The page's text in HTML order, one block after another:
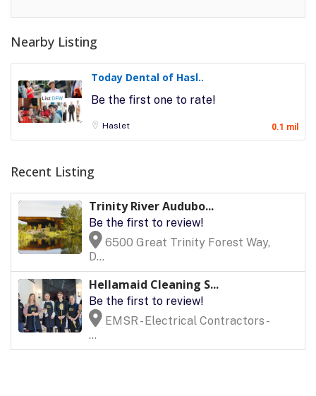
Nearby Listing
Today Dental of Hasl..
Be the first one to rate!
Haslet 0.1 mil
Recent Listing
Trinity River Audubo...
Be the first to review!
6500 Great Trinity Forest Way,
D...
Hellamaid Cleaning S...
Be the first to review!
EMSR - Electrical Contractors -
...